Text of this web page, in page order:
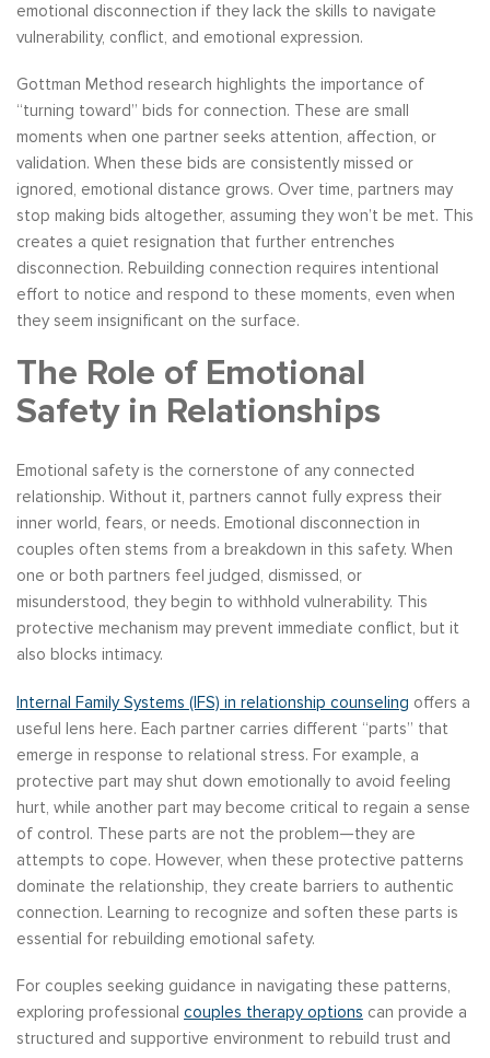
emotional disconnection if they lack the skills to navigate
vulnerability, conflict, and emotional expression.
Gottman Method research highlights the importance of
“turning toward” bids for connection. These are small
moments when one partner seeks attention, affection, or
validation. When these bids are consistently missed or
ignored, emotional distance grows. Over time, partners may
stop making bids altogether, assuming they won’t be met. This
creates a quiet resignation that further entrenches
disconnection. Rebuilding connection requires intentional
effort to notice and respond to these moments, even when
they seem insignificant on the surface.
The Role of Emotional
Safety in Relationships
Emotional safety is the cornerstone of any connected
relationship. Without it, partners cannot fully express their
inner world, fears, or needs. Emotional disconnection in
couples often stems from a breakdown in this safety. When
one or both partners feel judged, dismissed, or
misunderstood, they begin to withhold vulnerability. This
protective mechanism may prevent immediate conflict, but it
also blocks intimacy.
Internal Family Systems (IFS) in relationship counseling offers a
useful lens here. Each partner carries different “parts” that
emerge in response to relational stress. For example, a
protective part may shut down emotionally to avoid feeling
hurt, while another part may become critical to regain a sense
of control. These parts are not the problem—they are
attempts to cope. However, when these protective patterns
dominate the relationship, they create barriers to authentic
connection. Learning to recognize and soften these parts is
essential for rebuilding emotional safety.
For couples seeking guidance in navigating these patterns,
exploring professional couples therapy options can provide a
structured and supportive environment to rebuild trust and